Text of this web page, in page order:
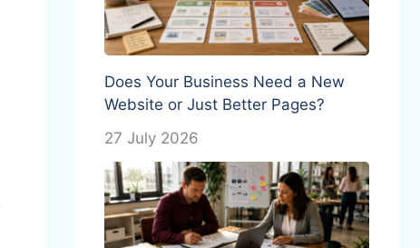
Does Your Business Need a New
Website or Just Better Pages?
27 July 2026